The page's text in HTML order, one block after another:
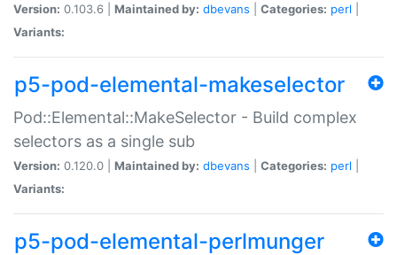
Version: 0.103.6 | Maintained by: dbevans Categories: perl
Variants:
p5-pod-elemental-makeselector
Pod::Elemental::MakeSelector - Build complex
selectors as a single sub
Version: 0.120.0 | Maintained by: dbevans Categories: perl
Variants:
p5-pod-elemental-perlmunger